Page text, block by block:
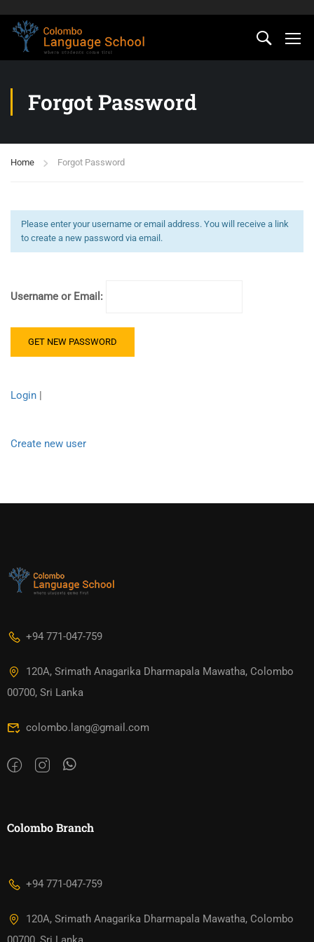
Forgot Password
Home Forgot Password
Please enter your username or email address. You will receive a link
to create a new password via email.
Username or Email:
Login |
Create new user
+94 771-047-759
120A, Srimath Anagarika Dharmapala Mawatha, Colombo
00700, Sri Lanka
colombo.lang@gmail.com
Colombo Branch
+94 771-047-759
120A, Srimath Anagarika Dharmapala Mawatha, Colombo